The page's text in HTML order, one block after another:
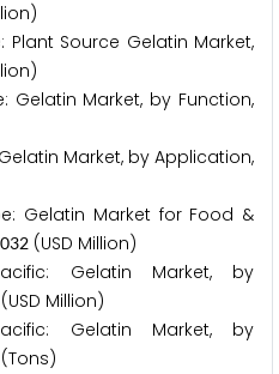
Source Gelatin Market,
Market, by Function,
Market, by Application,
Market for Food &
032 (USD Million)
Gelatin Market, by
(USD Million)
Gelatin Market, by
(Tons)